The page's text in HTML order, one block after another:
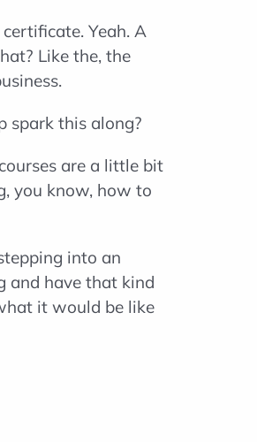
Yeah. A
Like the, the
spark this along?
are a little bit
you know, how to
into an
and have that kind
it would be like